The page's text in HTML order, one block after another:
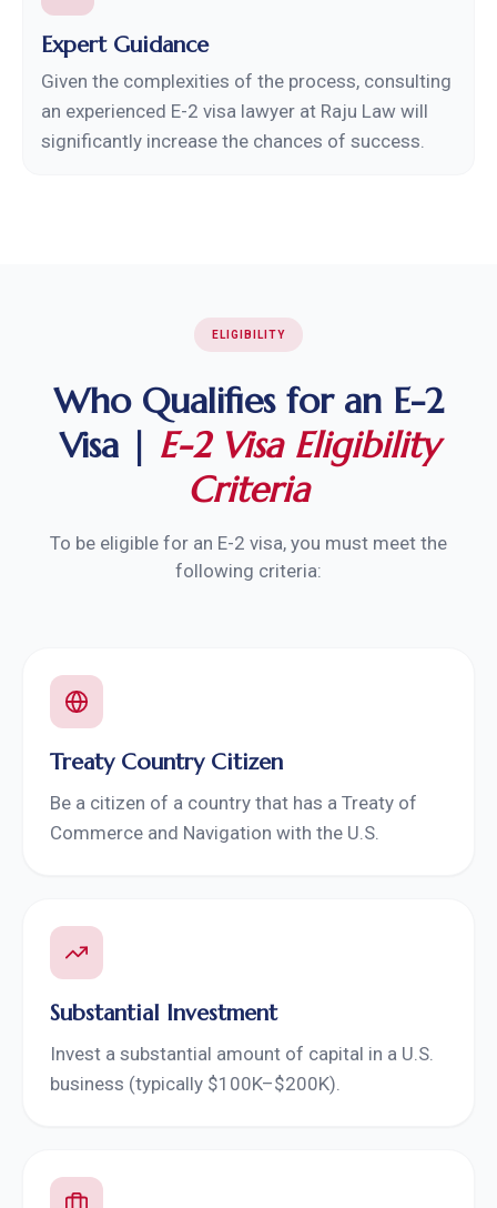
Expert Guidance
Given the complexities of the process, consulting
an experienced E-2 visa lawyer at Raju Law will
significantly increase the chances of success.
ELIGIBILITY
Who Qualifies for an E-2
Visa | E-2 Visa Eligibility
Criteria
To be eligible for an E-2 visa, you must meet the
following criteria:
Treaty Country Citizen
Be a citizen of a country that has a Treaty of
Commerce and Navigation with the U.S.
Substantial Investment
Invest a substantial amount of capital in a U.S.
business (typically $100K–$200K).